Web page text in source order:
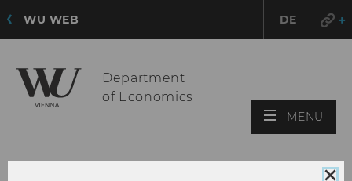
WU WEB DE
Department
of Economics
MENU